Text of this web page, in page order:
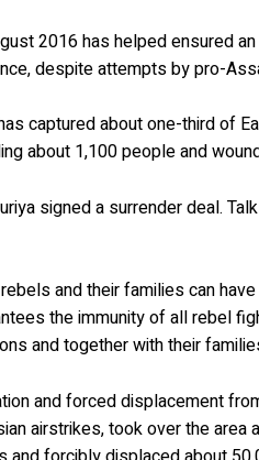
2016 has helped ensured
despite attempts by pro-
captured about one-third of
about 1,100 people and
signed a surrender deal.
and their families can
the immunity of all rebel
and together with their
and forced displacement
airstrikes, took over the